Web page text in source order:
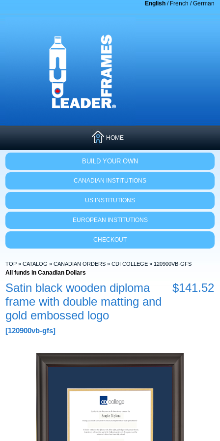
English/ French /German
HOME
BUILD YOUR OWN
CANADIAN INSTITUTIONS
US INSTITUTIONS
EUROPEAN INSTITUTIONS
CHECKOUT
TOP »CATALOG »CANADIAN ORDERS »CDI COLLEGE » 120900VB-GFS
All funds in Canadian Dollars
Satin black wooden diploma
frame with double matting and
gold embossed logo
[120900vb-gfs]
$141.52